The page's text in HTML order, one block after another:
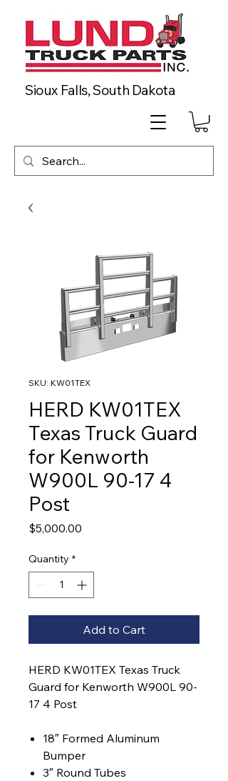
Sioux Falls, South Dakota
SKU: KW01TEX
HERD KW01TEX
Texas Truck Guard
for Kenworth
W900L 90-17 4
Post
$5,000.00
Quantity *
Add to Cart
HERD KW01TEX Texas Truck
Guard for Kenworth W900L 90-
17 4 Post
18″ Formed Aluminum
Bumper
3″ Round Tubes